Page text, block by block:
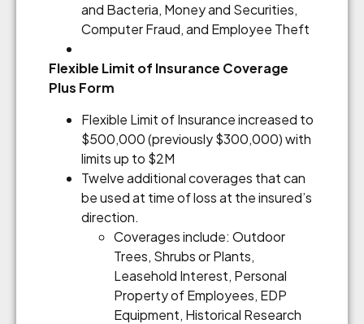
and Bacteria, Money and Securities,
Computer Fraud, and Employee Theft
Flexible Limit of Insurance Coverage
Plus Form
Flexible Limit of Insurance increased to
$500,000 (previously $300,000) with
limits up to $2M
Twelve additional coverages that can
be used at time of loss at the insured’s
direction.
Coverages include: Outdoor
Trees, Shrubs or Plants,
Leasehold Interest, Personal
Property of Employees, EDP
Equipment, Historical Research